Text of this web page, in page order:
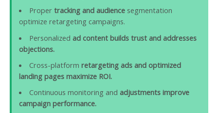
Proper tracking and audiencesegmentation
optimize retargeting campaigns.
Personalized ad content builds trust and addresses
objections.
Cross-platform retargeting ads and optimized
landing pages maximize ROI.
Continuous monitoring and adjustments improve
campaign performance.